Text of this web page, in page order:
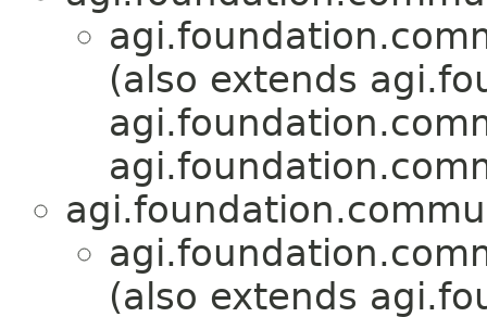
(also extends
(also extends